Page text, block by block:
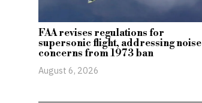
FAA revises regulations for
supersonic flight, addressing noise
concerns from 1973 ban
August 6, 2026